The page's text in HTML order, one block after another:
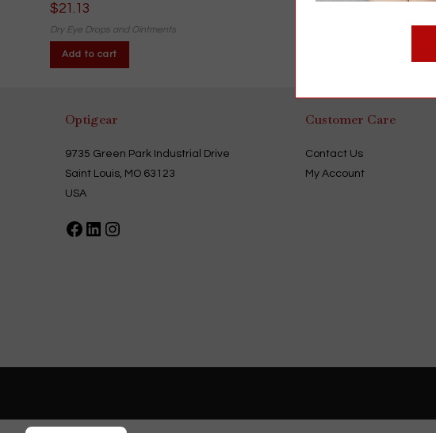
$21.13
Dry Eye Drops and Ointments
Add to cart
Optigear
9735 Green Park Industrial Drive
Saint Louis, MO 63123
USA
Facebook
LinkedInInstagram
Customer Care
Contact Us
My Account